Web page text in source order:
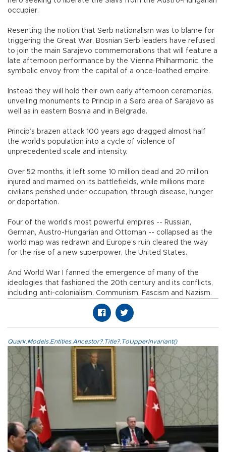
occupier.
Resenting the notion that Serb nationalism was to blame for
triggering the Great War, Bosnian Serb leaders have refused
to join the main Sarajevo commemorations that will feature a
late afternoon performance by the Vienna Philharmonic, the
symbolic envoy from the capital of a once-loathed empire.
Instead they will hold their own early afternoon ceremonies,
unveiling monuments to Princip in a Serb area of Sarajevo as
well as in eastern Bosnia and in Belgrade.
Princip’s brazen attack 100 years ago dragged almost half
the world’s population into a cycle of violence of
unprecedented scale and intensity.
Over 52 months, it left some 10 million dead and 20 million
injured and maimed on its battlefields, while millions more
civilians perished under occupation, through disease, hunger
or deportation.
Four of the world’s most powerful empires -- Russian,
German, Austro-Hungarian and Ottoman -- collapsed as the
world map was redrawn and Europe’s ruin cleared the way
for the rise of a new superpower, the United States.
And World War I fanned the emergence of many of the
ideologies that fashioned the 20th century and its conflicts,
including anti-colonialism, Communism, Fascism and Nazism.
Quark.Models.Entities.Ancestor?.Title?.ToUpperInvariant()